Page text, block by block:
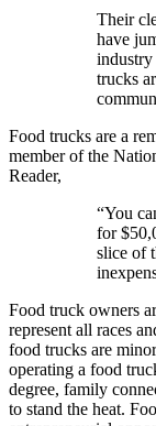
Their
have
industry
trucks
Food trucks are a
member of the
Reader,
“You
for
slice of
Food truck owners
represent all races
food trucks are
operating a food
degree, family
to stand the heat.